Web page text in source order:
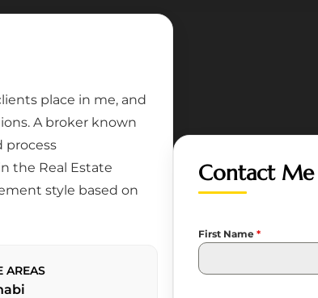
place in me, and
A broker known
process
the Real Estate
style based on
AREAS
Contact Me
First Name *